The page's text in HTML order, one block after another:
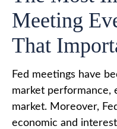
Meeting
That
Fed meetings have
market performance,
market. Moreover,
economic and